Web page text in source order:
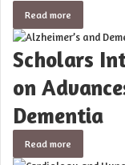
Read more
Scholars
on
Dementia
Read more